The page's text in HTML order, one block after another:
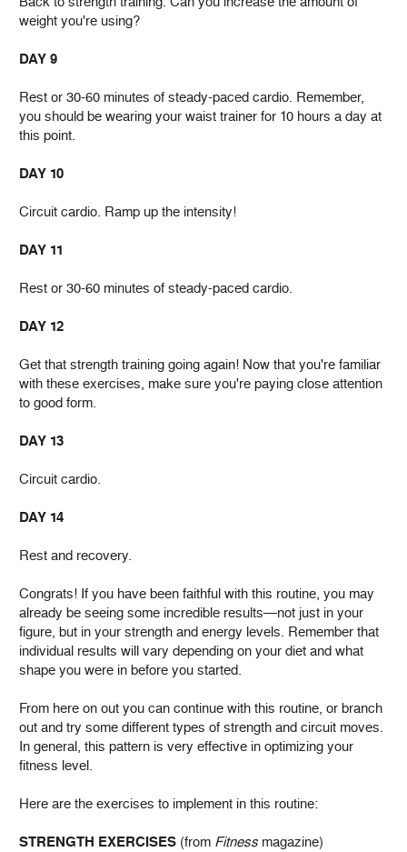
weight you're using?
DAY 9
Rest or 30-60 minutes of steady-paced cardio. Remember,
you should be wearing your waist trainer for 10 hours a day at
this point.
DAY 10
Circuit cardio. Ramp up the intensity!
DAY 11
Rest or 30-60 minutes of steady-paced cardio.
DAY 12
Get that strength training going again! Now that you're familiar
with these exercises, make sure you're paying close attention
to good form.
DAY 13
Circuit cardio.
DAY 14
Rest and recovery.
Congrats! If you have been faithful with this routine, you may
already be seeing some incredible results—not just in your
figure, but in your strength and energy levels. Remember that
individual results will vary depending on your diet and what
shape you were in before you started.
From here on out you can continue with this routine, or branch
out and try some different types of strength and circuit moves.
In general, this pattern is very effective in optimizing your
fitness level.
Here are the exercises to implement in this routine:
STRENGTH EXERCISES (from Fitness magazine)